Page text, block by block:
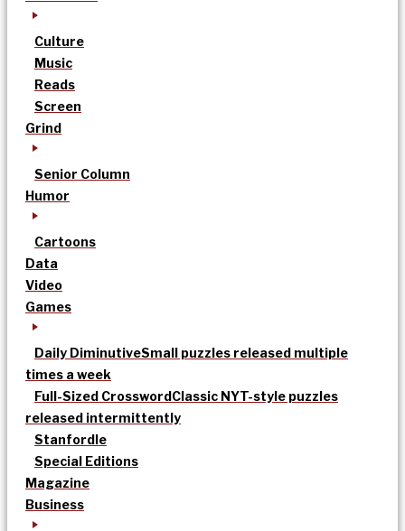
Culture
Music
Reads
Screen
Grind
Senior Column
Humor
Cartoons
Data
Video
Games
Daily DiminutiveSmall puzzles released multiple
times a week
Full-Sized CrosswordClassic NYT-style puzzles
released intermittently
Stanfordle
Special Editions
Magazine
Business